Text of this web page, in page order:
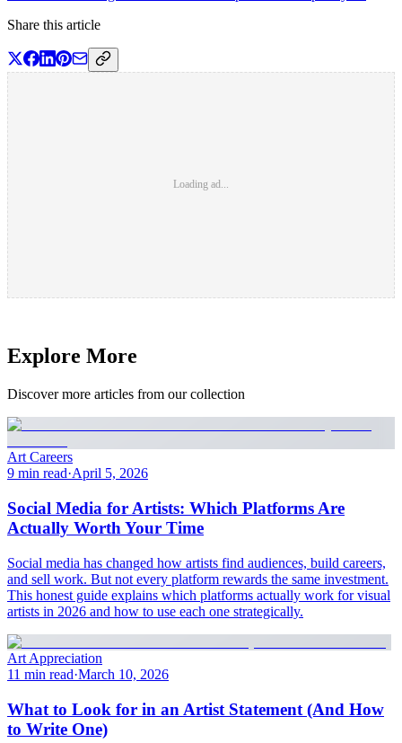
Share this article
Loading ad...
Explore More
Discover more articles from our collection
Art Careers
9 min read·April 5, 2026
Social Media for Artists: Which Platforms Are
Actually Worth Your Time
Social media has changed how artists find audiences, build careers,
and sell work. But not every platform rewards the same investment.
This honest guide explains which platforms actually work for visual
artists in 2026 and how to use each one strategically.
Art Appreciation
11 min read·March 10, 2026
What to Look for in an Artist Statement (And How
to Write One)